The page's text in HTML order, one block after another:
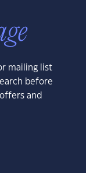
mailing list
before
and